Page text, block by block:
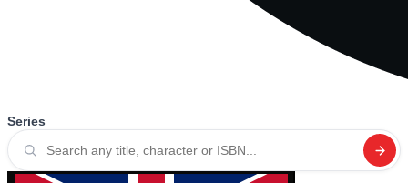
Series